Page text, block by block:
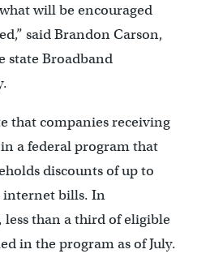
will be encouraged
said Brandon Carson,
state Broadband
that companies receiving
a federal program that
discounts of up to
internet bills. In
less than a third of eligible
in the program as of July.